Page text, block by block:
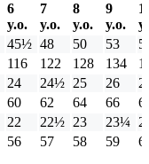
6
y.o.
7
y.o.
8
y.o.
9
y.o.
45½ 48 50 53
116 122 128 134
24 24½ 25 26
60 62 64 66
22 22½ 23 23¼
56 57 58 59